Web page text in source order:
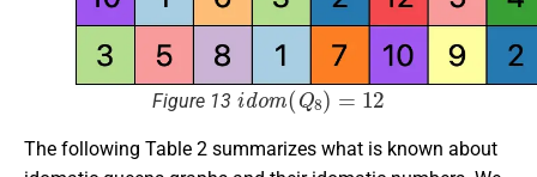
Figure 13
idom(Q8)=12
The following Table 2 summarizes what is known about